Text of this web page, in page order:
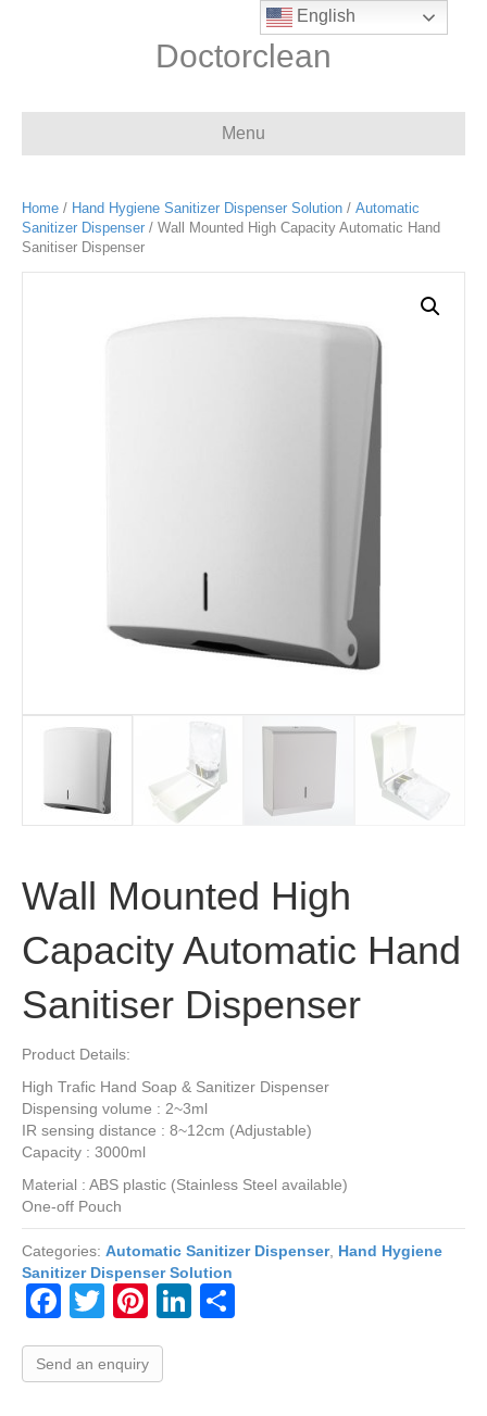
Doctorclean
Menu
Home / Hand Hygiene Sanitizer Dispenser Solution / Automatic
Sanitizer Dispenser / Wall Mounted High Capacity Automatic Hand
Sanitiser Dispenser
Wall Mounted High
Capacity Automatic Hand
Sanitiser Dispenser
Product Details:
High Trafic Hand Soap & Sanitizer Dispenser
Dispensing volume : 2~3ml
IR sensing distance : 8~12cm (Adjustable)
Capacity : 3000ml
Material : ABS plastic (Stainless Steel available)
One-off Pouch
Categories: Automatic Sanitizer Dispenser, Hand Hygiene
Sanitizer Dispenser Solution
F
a
c
T
wi
tt
Pi
nt
er
Li
Send an enquiry
English